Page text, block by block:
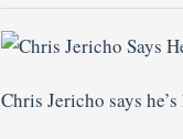
Chris Jericho says